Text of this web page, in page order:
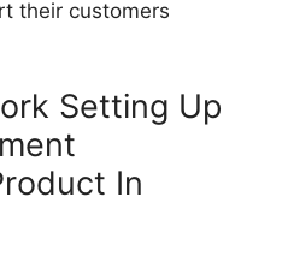
their customers
Setting Up
In